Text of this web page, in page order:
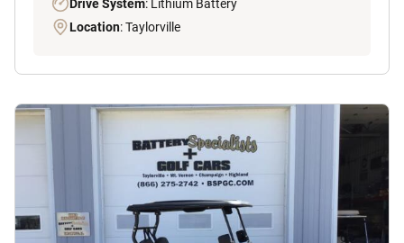
Drive System: Lithium Battery
Location: Taylorville